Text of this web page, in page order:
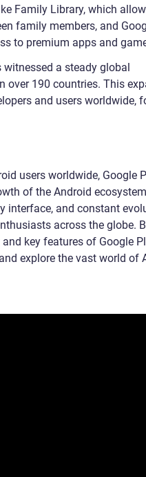
Family Library, which
family members, and
to premium apps and
a steady global
over 190 countries. This
and users worldwide,
users worldwide, Google
of the Android
interface, and constant
across the globe.
key features of Google
explore the vast world of